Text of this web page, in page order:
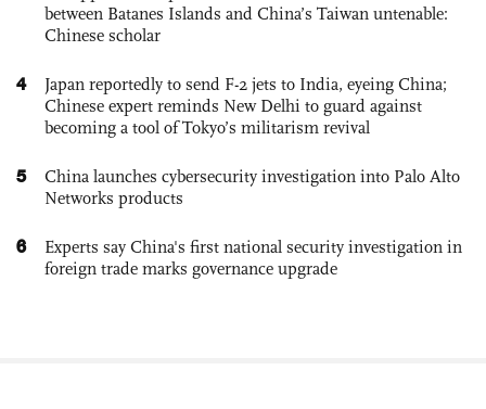
between Batanes Islands and China’s Taiwan untenable:
Chinese scholar
4
Japan reportedly to send F-2 jets to India, eyeing China;
Chinese expert reminds New Delhi to guard against
becoming a tool of Tokyo’s militarism revival
5
China launches cybersecurity investigation into Palo Alto
Networks products
6
Experts say China's first national security investigation in
foreign trade marks governance upgrade